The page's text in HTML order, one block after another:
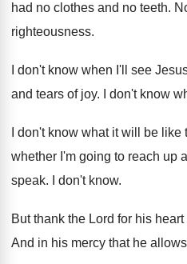
had no clothes and no teeth.
righteousness.
I don't know when I'll see
and tears of joy. I don't know
I don't know what it will be like
whether I'm going to reach up
speak. I don't know.
But thank the Lord for his heart
And in his mercy that he